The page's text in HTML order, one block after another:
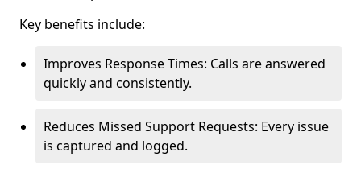
Key benefits include:
Improves Response Times: Calls are answered
quickly and consistently.
Reduces Missed Support Requests: Every issue
is captured and logged.